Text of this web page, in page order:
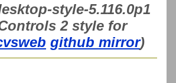
style-5.116.0p1
2 style for
github mirror)